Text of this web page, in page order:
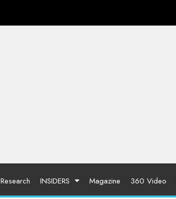
Research INSIDERS Magazine 360 Video